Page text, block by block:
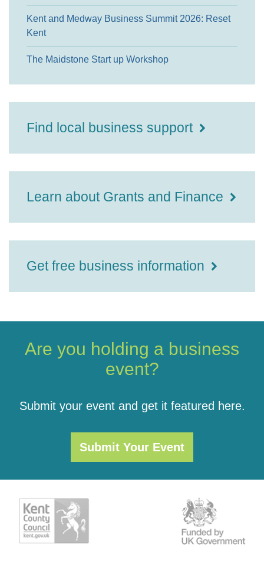
Kent and Medway Business Summit 2026: Reset
Kent
The Maidstone Start up Workshop
Find local business support
Learn about Grants and Finance
Get free business information
Are you holding a business
event?
Submit your event and get it featured here.
Submit Your Event